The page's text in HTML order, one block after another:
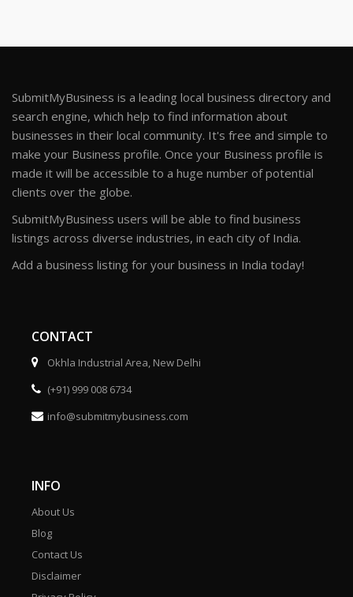
SubmitMyBusiness is a leading local business directory and
search engine, which help to find information about
businesses in their local community. It's free and simple to
make your Business profile. Once your Business profile is
made it will be accessible to a huge number of potential
clients over the globe.
SubmitMyBusiness users will be able to find business
listings across diverse industries, in each city of India.
Add a business listing for your business in India today!
CONTACT
Okhla Industrial Area, New Delhi
(+91) 999 008 6734
info@submitmybusiness.com
INFO
About Us
Blog
Contact Us
Disclaimer